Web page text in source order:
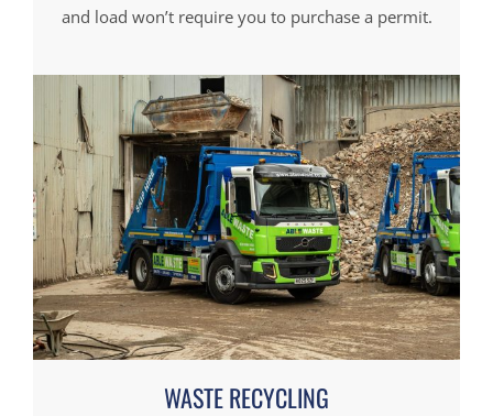
and load won’t require you to purchase a permit.
WASTE RECYCLING